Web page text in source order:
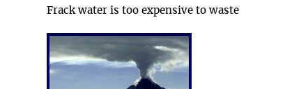
Frack water is too expensive to waste